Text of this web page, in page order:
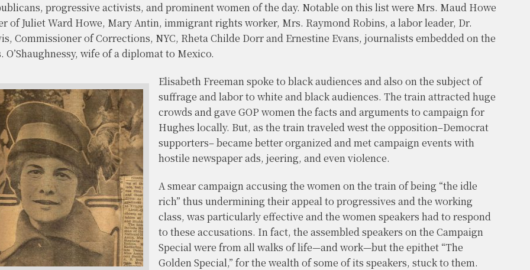
progressive activists, and prominent women of the day. Notable on this list were Mrs. Maud Howe
of Juliet Ward Howe, Mary Antin, immigrant rights worker, Mrs. Raymond Robins, a labor leader, Dr.
Commissioner of Corrections, NYC, Rheta Childe Dorr and Ernestine Evans, journalists embedded on the
O’Shaughnessy, wife of a diplomat to Mexico.
Elisabeth Freeman spoke to black audiences and also on the subject of
suffrage and labor to white and black audiences. The train attracted huge
crowds and gave GOP women the facts and arguments to campaign for
Hughes locally. But, as the train traveled west the opposition–Democrat
supporters– became better organized and met campaign events with
hostile newspaper ads, jeering, and even violence.
A smear campaign accusing the women on the train of being “the idle
rich” thus undermining their appeal to progressives and the working
class, was particularly effective and the women speakers had to respond
to these accusations. In fact, the assembled speakers on the Campaign
Special were from all walks of life—and work—but the epithet “The
Golden Special,” for the wealth of some of its speakers, stuck to them.